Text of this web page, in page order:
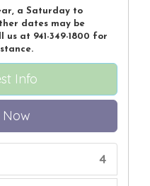
a Saturday to
dates may be
us at 941-349-1800 for
Info
4